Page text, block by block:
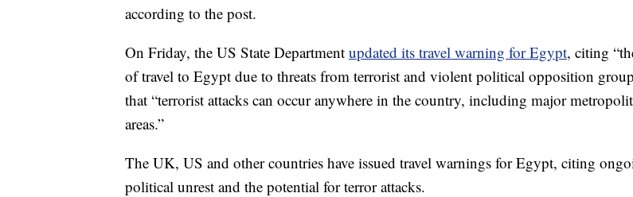
according to the post.
On Friday, the US State Department updated its travel warning for Egypt, citing
of travel to Egypt due to threats from terrorist and violent political opposition
that “terrorist attacks can occur anywhere in the country, including major
areas.”
The UK, US and other countries have issued travel warnings for Egypt, citing
political unrest and the potential for terror attacks.